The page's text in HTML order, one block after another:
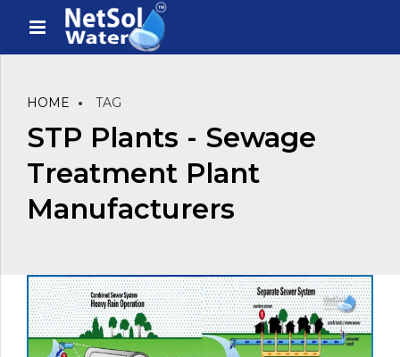
HOME TAG
STP Plants - Sewage
Treatment Plant
Manufacturers